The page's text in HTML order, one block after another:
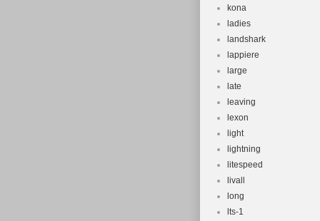
kona
ladies
landshark
lappiere
large
late
leaving
lexon
light
lightning
litespeed
livall
long
lts-1